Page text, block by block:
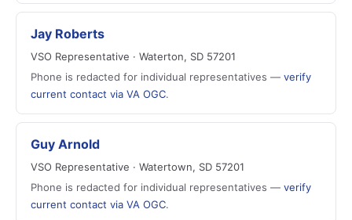
Jay Roberts
VSO Representative · Waterton, SD 57201
Phone is redacted for individual representatives — verify
current contact via VA OGC.
Guy Arnold
VSO Representative · Watertown, SD 57201
Phone is redacted for individual representatives — verify
current contact via VA OGC.